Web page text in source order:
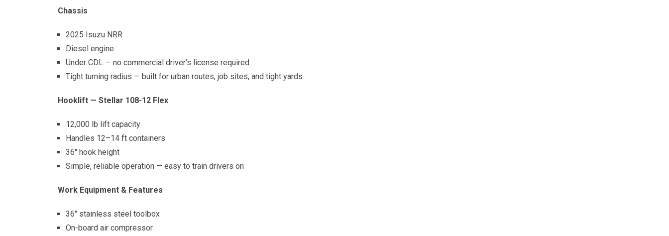
Chassis
2025 Isuzu NRR
Diesel engine
Under CDL — no commercial driver’s license required
Tight turning radius — built for urban routes, job sites, and tight yards
Hooklift — Stellar 108-12 Flex
12,000 lb lift capacity
Handles 12–14 ft containers
36″ hook height
Simple, reliable operation — easy to train drivers on
Work Equipment & Features
36″ stainless steel toolbox
On-board air compressor